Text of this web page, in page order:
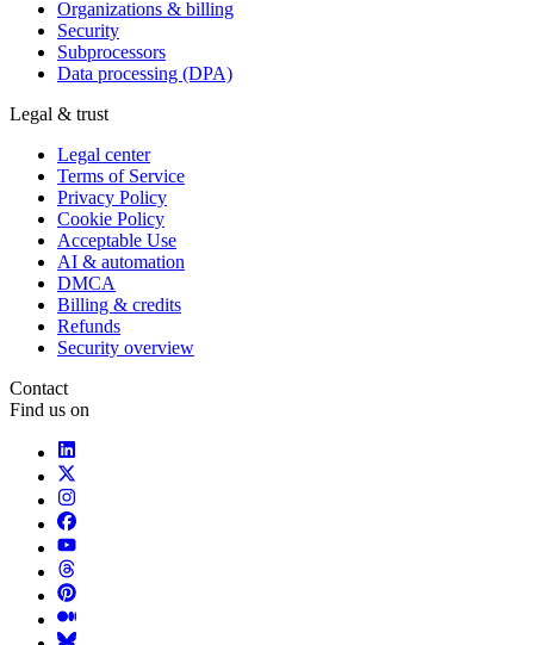
Organizations & billing
Security
Subprocessors
Data processing (DPA)
Legal & trust
Legal center
Terms of Service
Privacy Policy
Cookie Policy
Acceptable Use
AI & automation
DMCA
Billing & credits
Refunds
Security overview
Contact
Find us on